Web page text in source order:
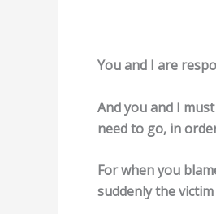
You and I are
And you and I
need to go, in
For when you
suddenly the